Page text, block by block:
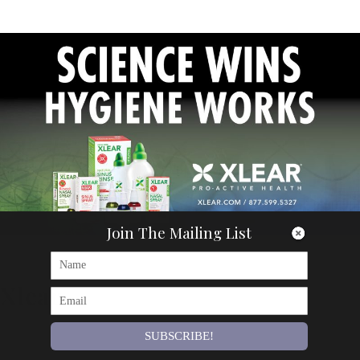
Xlear
Om Magazine
Join The Mailing List
SUBSCRIBE!